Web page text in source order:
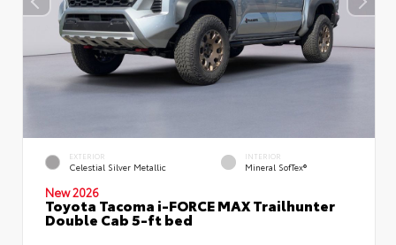
EXTERIOR
Celestial Silver Metallic
INTERIOR
Mineral SofTex®
New 2026
Toyota Tacoma i-FORCE MAX Trailhunter
Double Cab 5-ft bed